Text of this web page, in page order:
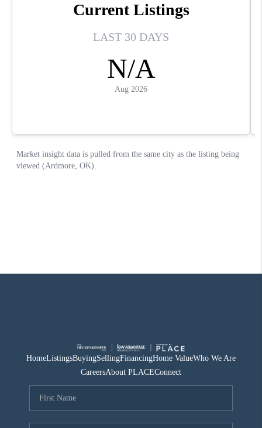
HomeListingsBuyingSellingFinancingHome ValueWho We Are
CareersAbout PLACEConnect